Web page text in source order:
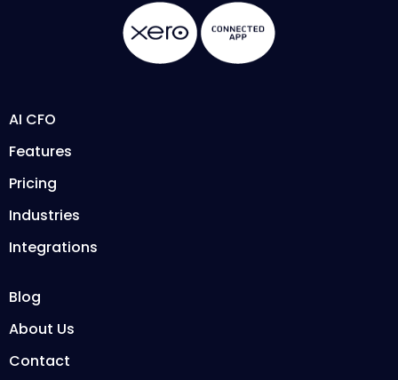
AI CFO
Features
Pricing
Industries
Integrations
Blog
About Us
Contact